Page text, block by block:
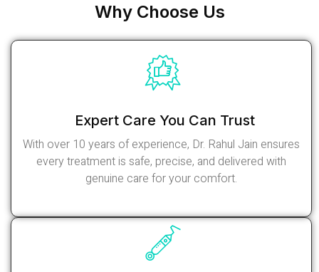
Why Choose Us
Expert Care You Can Trust
With over 10 years of experience, Dr. Rahul Jain ensures
every treatment is safe, precise, and delivered with
genuine care for your comfort.